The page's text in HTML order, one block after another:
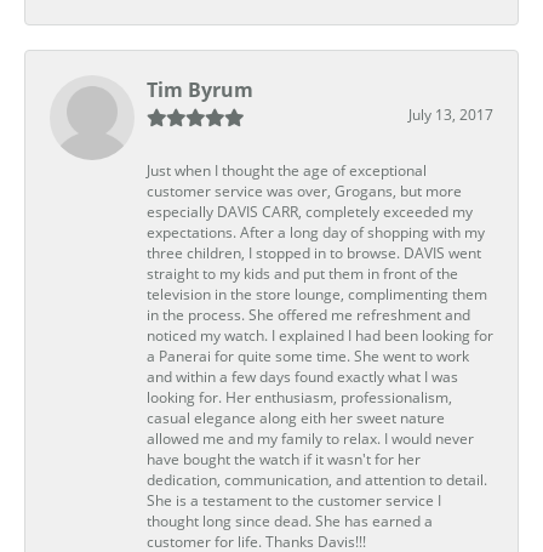
Tim Byrum
July 13, 2017
Just when I thought the age of exceptional
customer service was over, Grogans, but more
especially DAVIS CARR, completely exceeded my
expectations. After a long day of shopping with my
three children, I stopped in to browse. DAVIS went
straight to my kids and put them in front of the
television in the store lounge, complimenting them
in the process. She offered me refreshment and
noticed my watch. I explained I had been looking for
a Panerai for quite some time. She went to work
and within a few days found exactly what I was
looking for. Her enthusiasm, professionalism,
casual elegance along eith her sweet nature
allowed me and my family to relax. I would never
have bought the watch if it wasn't for her
dedication, communication, and attention to detail.
She is a testament to the customer service I
thought long since dead. She has earned a
customer for life. Thanks Davis!!!